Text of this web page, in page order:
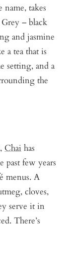
takes
Grey – black
and jasmine
a tea that is
setting, and a
the
Chai has
few years
menus. A
cloves,
serve it in
There’s